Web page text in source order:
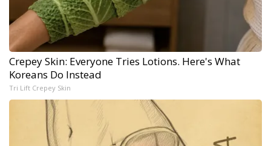
Crepey Skin: Everyone Tries Lotions. Here's What
Koreans Do Instead
Tri Lift Crepey Skin